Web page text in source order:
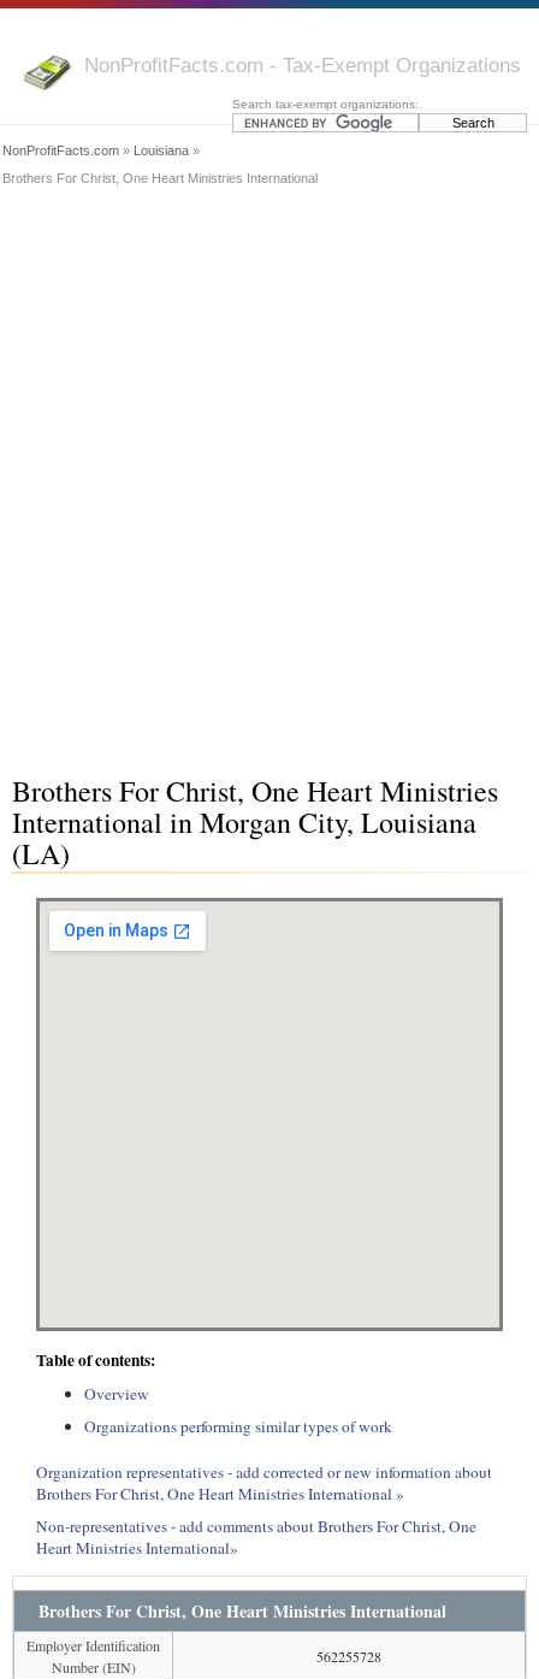
NonProfitFacts.com - Tax-Exempt Organizations
Search tax-exempt organizations:
NonProfitFacts.com » Louisiana »
Brothers For Christ, One Heart Ministries International
Brothers For Christ, One Heart Ministries
International in Morgan City, Louisiana
(LA)
Table of contents:
Overview
Organizations performing similar types of work
Organization representatives - add corrected or new information about
Brothers For Christ, One Heart Ministries International »
Non-representatives - add comments about Brothers For Christ, One
Heart Ministries International»
Brothers For Christ, One Heart Ministries International
Employer Identification
Number (EIN)
562255728